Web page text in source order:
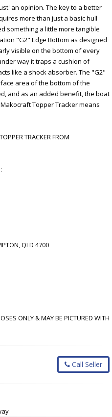
an opinion. The key to a better
more than just a basic hull
something a little more tangible
"G2" Edge Bottom as designed
visible on the bottom of every
way it traps a cushion of
like a shock absorber. The "G2"
area of the bottom of the
and as an added benefit, the boat
Topper Tracker means
TRACKER FROM
QLD 4700
ONLY & MAY BE PICTURED WITH
Call Seller